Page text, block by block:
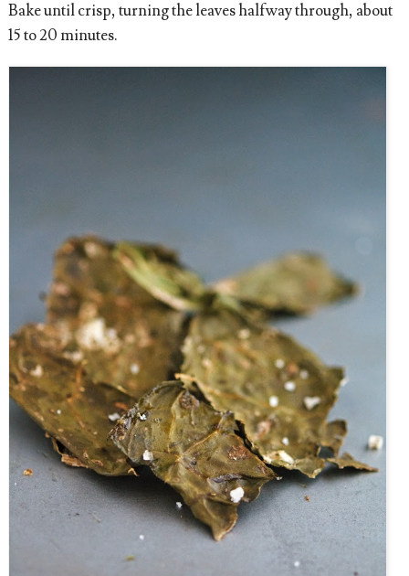
Bake until crisp, turning the leaves halfway through, about
15 to 20 minutes.